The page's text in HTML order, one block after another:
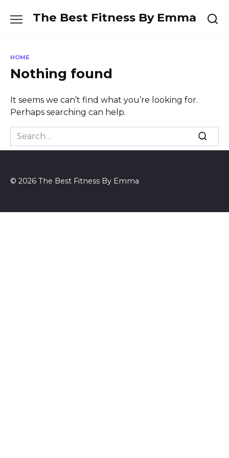
The Best Fitness By Emma
HOME
Nothing found
It seems we can’t find what you’re looking for.
Perhaps searching can help.
Search
for:
© 2026 The Best Fitness By Emma